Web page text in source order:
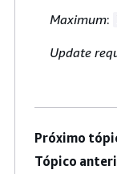
Maximum:
Update
Próximo
Tópico